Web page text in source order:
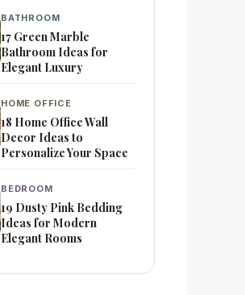
BATHROOM
17 Green Marble
Bathroom Ideas for
Elegant Luxury
HOME OFFICE
18 Home Office Wall
Decor Ideas to
Personalize Your Space
BEDROOM
19 Dusty Pink Bedding
Ideas for Modern
Elegant Rooms